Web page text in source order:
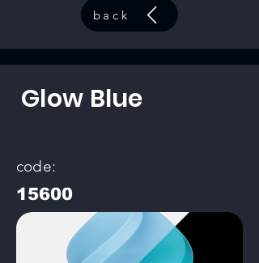
back
Glow Blue
code:
15600